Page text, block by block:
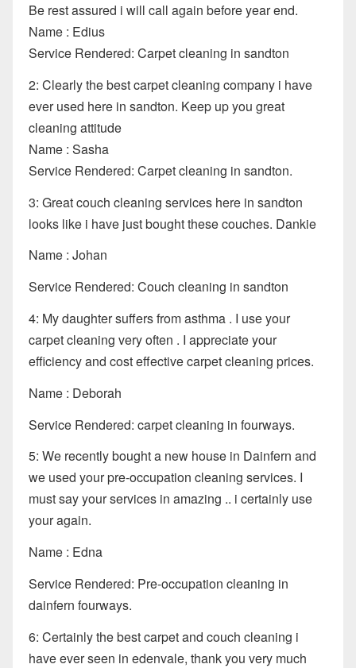
Be rest assured i will call again before year end.
Name : Edius
Service Rendered: Carpet cleaning in sandton
2: Clearly the best carpet cleaning company i have
ever used here in sandton. Keep up you great
cleaning attitude
Name : Sasha
Service Rendered: Carpet cleaning in sandton.
3: Great couch cleaning services here in sandton
looks like i have just bought these couches. Dankie
Name : Johan
Service Rendered: Couch cleaning in sandton
4: My daughter suffers from asthma . I use your
carpet cleaning very often . I appreciate your
efficiency and cost effective carpet cleaning prices.
Name : Deborah
Service Rendered: carpet cleaning in fourways.
5: We recently bought a new house in Dainfern and
we used your pre-occupation cleaning services. I
must say your services in amazing .. i certainly use
your again.
Name : Edna
Service Rendered: Pre-occupation cleaning in
dainfern fourways.
6: Certainly the best carpet and couch cleaning i
have ever seen in edenvale, thank you very much